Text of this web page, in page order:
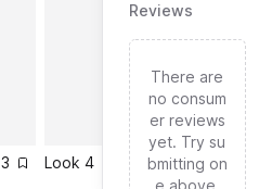
3 Look 4 Look5 Look
Reviews
There are
no consum
er reviews
yet. Try su
bmitting on
e above.